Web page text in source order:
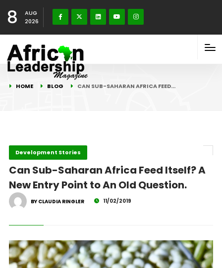
8
AUG
2026
HOME BLOG CAN SUB-SAHARAN AFRICA FEED…
Development Stories
Can Sub-Saharan Africa Feed Itself? A
New Entry Point to An Old Question.
BY CLAUDIA RINGLER 11/02/2019